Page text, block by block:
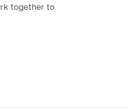
together to